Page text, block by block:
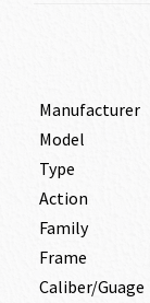
Manufacturer
Model
Type
Action
Family
Frame
Caliber/Guage